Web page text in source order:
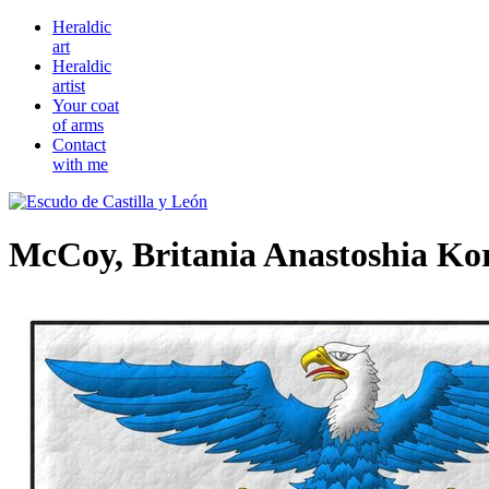
Heraldic
art
Heraldic
artist
Your coat
of arms
Contact
with me
McCoy, Britania Anastoshia